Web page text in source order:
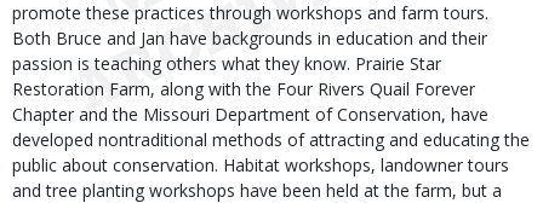
promote these practices through workshops and farm tours.
Both Bruce and Jan have backgrounds in education and their
passion is teaching others what they know. Prairie Star
Restoration Farm, along with the Four Rivers Quail Forever
Chapter and the Missouri Department of Conservation, have
developed nontraditional methods of attracting and educating the
public about conservation. Habitat workshops, landowner tours
and tree planting workshops have been held at the farm, but a